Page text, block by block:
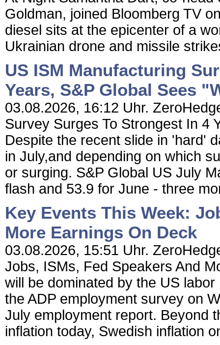
Goldman, joined Bloomberg TV
diesel sits at the epicenter of a
Ukrainian drone and missile
US ISM Manufacturing
Years, S&P Global Sees
03.08.2026, 16:12 Uhr.
Survey Surges To Strongest In 4
Despite the recent slide in 'hard'
in July,and depending on which
or surging. S&P Global US July
flash and 53.9 for June - three
Key Events This Week:
More Earnings On Deck
03.08.2026, 15:51 Uhr.
Jobs, ISMs, Fed Speakers And
will be dominated by the US
the ADP employment survey on
July employment report. Beyond
inflation today, Swedish inflation